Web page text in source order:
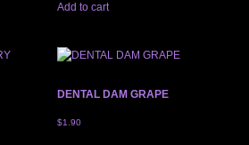
Add to cart
DENTAL DAM GRAPE
$1.90